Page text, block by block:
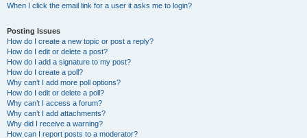
When I click the email link for a user it asks me to login?
Posting Issues
How do I create a new topic or post a reply?
How do I edit or delete a post?
How do I add a signature to my post?
How do I create a poll?
Why can’t I add more poll options?
How do I edit or delete a poll?
Why can’t I access a forum?
Why can’t I add attachments?
Why did I receive a warning?
How can I report posts to a moderator?